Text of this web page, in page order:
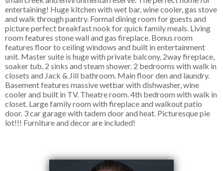
entertaining! Huge kitchen with wet bar, wine cooler, gas stove
and walk through pantry. Formal dining room for guests and
picture perfect breakfast nook for quick family meals. Living
room features stone wall and gas fireplace. Bonus room
features floor to ceiling windows and built in entertainment
unit. Master suite is huge with private balcony, 2way fireplace,
soaker tub, 2 sinks and steam shower. 2 bedrooms with walk in
closets and Jack & Jill bathroom. Main floor den and laundry.
Basement features massive wetbar with dishwasher, wine
cooler and built in TV. Theatre room. 4th bedroom with walk in
closet. Large family room with fireplace and walkout patio
door. 3 car garage with tadem door and heat. Picturesque pie
lot!!! Furniture and decor are included!